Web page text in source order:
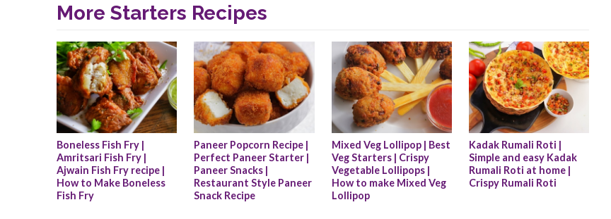
More Starters Recipes
Boneless Fish Fry |
Amritsari Fish Fry |
Ajwain Fish Fry recipe |
How to Make Boneless
Fish Fry
Paneer Popcorn Recipe |
Perfect Paneer Starter |
Paneer Snacks |
Restaurant Style Paneer
Snack Recipe
Mixed Veg Lollipop | Best
Veg Starters | Crispy
Vegetable Lollipops |
How to make Mixed Veg
Lollipop
Kadak Rumali Roti |
Simple and easy Kadak
Rumali Roti at home |
Crispy Rumali Roti